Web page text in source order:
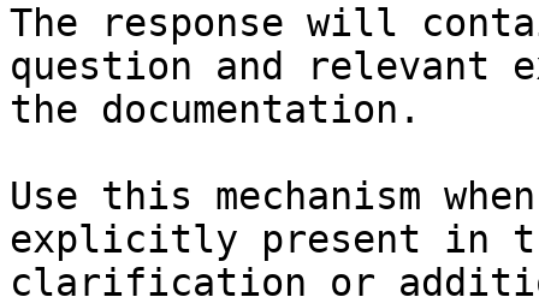
The response will
question and relevant
the documentation.
Use this mechanism
explicitly present in
clarification or